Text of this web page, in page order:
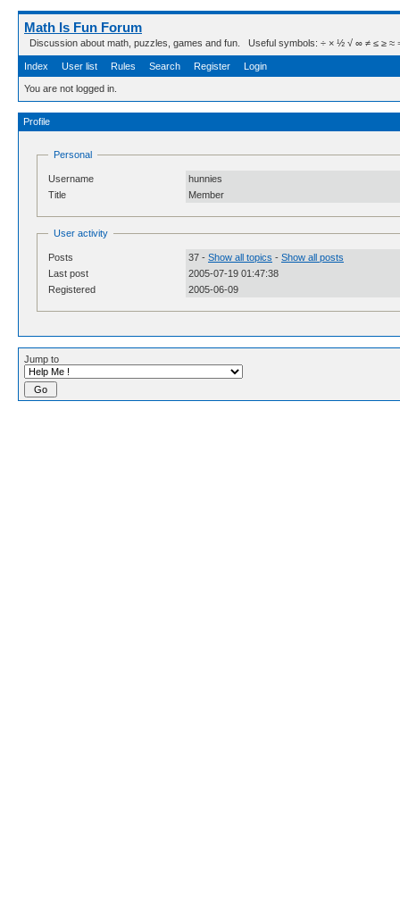
Math Is Fun Forum
Discussion about math, puzzles, games and fun. Useful symbols: ÷ × ½ √ ∞ ≠ ≤ ≥ ≈ ⇒
Index User list Rules Search Register Login
You are not logged in.
Profile
Personal
Username
hunnies
Title
Member
User activity
Posts 37 - Show all topics - Show all posts
Last post
2005-07-19 01:47:38
Registered
2005-06-09
Jump to